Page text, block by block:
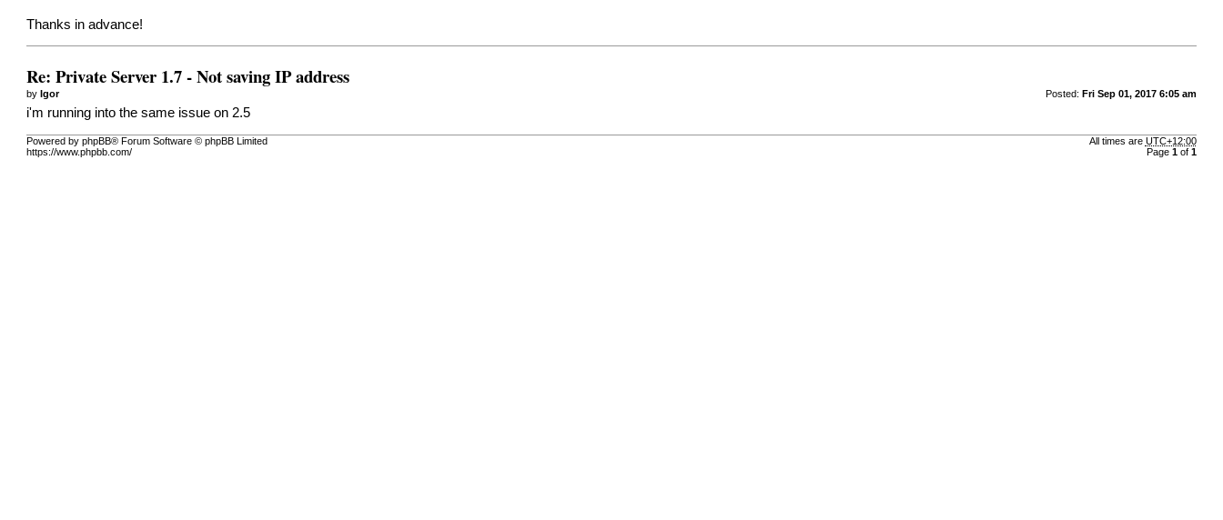
Thanks in advance!
Re: Private Server 1.7 - Not saving IP address
Posted: Fri Sep 01, 2017 6:05 am
byIgor
i'm running into the same issue on 2.5
All times are UTC+12:00
Page 1of 1
Powered by phpBB® Forum Software © phpBB Limited
https://www.phpbb.com/